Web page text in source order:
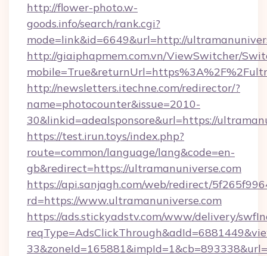
http://flower-photo.w-
goods.info/search/rank.cgi?
mode=link&id=6649&url=http://
http://giaiphapmem.com.vn/ViewSwitcher/
http://newsletters.itechne.com/redirector/?
name=photocounter&issue=2010-
30&linkid=adealsponsore&url=https://
https://test.irun.toys/index.php?
route=common/language/lang&code=en-
gb&redirect=https://ultramanuniverse.com
https://api.sanjagh.com/web/redirect/
rd=https://www.ultramanuniverse.com
https://ads.stickyadstv.com/www/delivery/